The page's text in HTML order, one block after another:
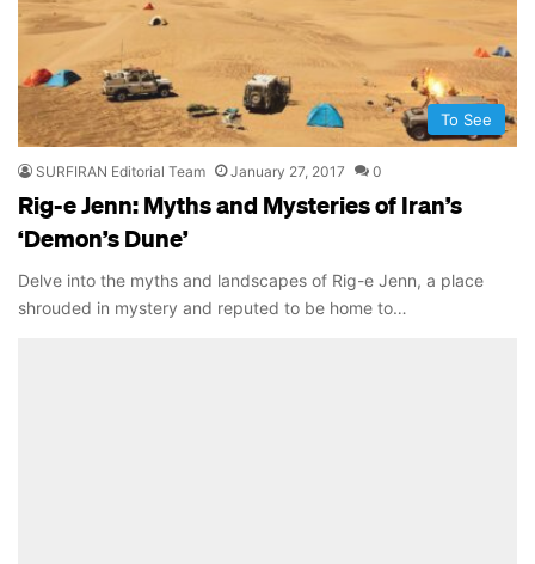
To See
SURFIRAN Editorial Team January 27, 2017 0
Rig-e Jenn: Myths and Mysteries of Iran’s
‘Demon’s Dune’
Delve into the myths and landscapes of Rig-e Jenn, a place
shrouded in mystery and reputed to be home to…